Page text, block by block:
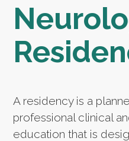
A residency is a
professional clinical
education that is